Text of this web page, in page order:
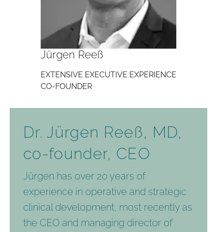
Dr. Jürgen Reeß, MD,
co-founder, CEO
Jürgen has over 20 years of
experience in operative and strategic
clinical development, most recently as
the CEO and managing director of
Jürgen Reeß
EXTENSIVE EXECUTIVE EXPERIENCE
CO-FOUNDER